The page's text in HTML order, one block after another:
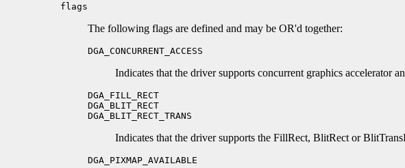
flags
The following flags are defined and may be OR'd together:
DGA_CONCURRENT_ACCESS
Indicates that the driver supports concurrent graphics accelerator
DGA_FILL_RECT
DGA_BLIT_RECT
DGA_BLIT_RECT_TRANS
Indicates that the driver supports the FillRect, BlitRect or
DGA_PIXMAP_AVAILABLE